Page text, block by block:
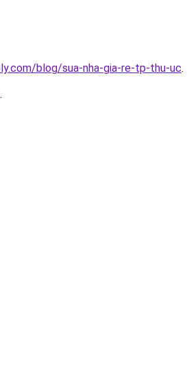
blog/sua-nha-gia-re-tp-thu-uc.
.